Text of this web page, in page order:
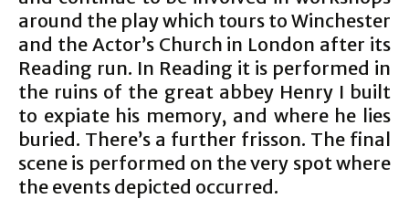
around the play which tours to Winchester
and the Actor’s Church in London after its
Reading run. In Reading it is performed in
the ruins of the great abbey Henry I built
to expiate his memory, and where he lies
buried. There’s a further frisson. The final
scene is performed on the very spot where
the events depicted occurred.